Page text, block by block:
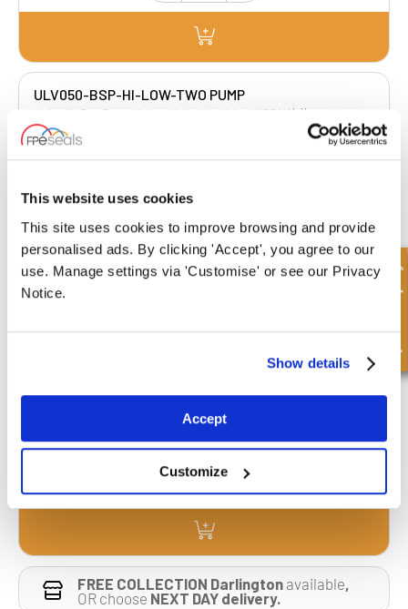
This website uses cookies
This site uses cookies to improve browsing and provide
personalised ads. By clicking 'Accept', you agree to our
use. Manage settings via 'Customise' or see our Privacy
Notice.
Show details
Accept
Customize
ULV050-BSP-HI-LOW-TWO PUMP
Hydraulic Two Pump Hi-Low Unloading Valve VABP 1/2(x) |
Manufacturers Reference : V0513| Manufacturers Code : VAU 1/2” G 1/2”
£251.67
4 Stock
Hydraulic Two Pump Hi-Low Unloading Valve VABP 3/4(x) |
Manufacturers Reference : V0514| Manufacturers Code : VABP 3/4” G 3/4”
£260.04
4 Stock
£208.03
FREE COLLECTION Darlington available
OR choose NEXT DAY delivery.
Quick Enquiry